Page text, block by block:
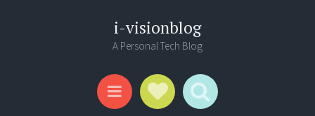
i-visionblog
A Personal Tech Blog